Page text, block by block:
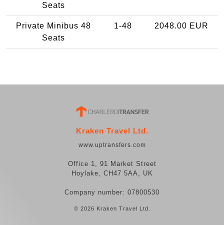
Seats
Private Minibus 48
Seats
1-48 2048.00 EUR
Kraken Travel Ltd.
www.uptransfers.com
Office 1, 91 Market Street
Hoylake, CH47 5AA, UK
Company number: 07800530
© 2026 Kraken Travel Ltd.